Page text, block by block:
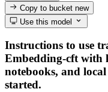
Copy to bucketnew
Use this model
Instructions to use
Embedding-cft with
notebooks, and
started.